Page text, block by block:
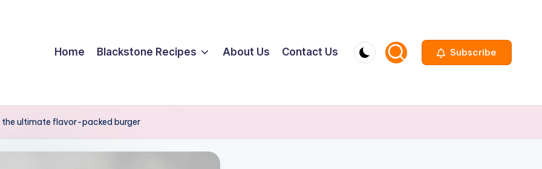
Home Blackstone Recipes About Us Contact Us Subscribe
the ultimate flavor-packed burger